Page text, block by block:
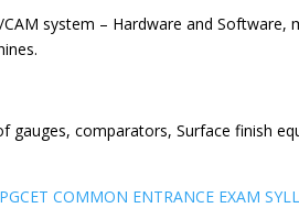
system – Hardware and Software,
gauges, comparators, Surface finish
COMMON ENTRANCE EXAM